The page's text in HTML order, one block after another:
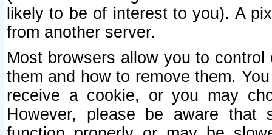
likely to be of interest to you). A
from another server.
Most browsers allow you to
them and how to remove them.
receive a cookie, or you may
However, please be aware that